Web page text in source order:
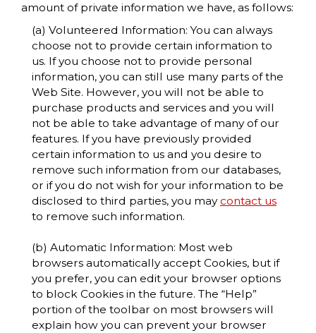
amount of private information we have, as follows:
(a) Volunteered Information: You can always
choose not to provide certain information to
us. If you choose not to provide personal
information, you can still use many parts of the
Web Site. However, you will not be able to
purchase products and services and you will
not be able to take advantage of many of our
features. If you have previously provided
certain information to us and you desire to
remove such information from our databases,
or if you do not wish for your information to be
disclosed to third parties, you may contact us
to remove such information.
(b) Automatic Information: Most web
browsers automatically accept Cookies, but if
you prefer, you can edit your browser options
to block Cookies in the future. The “Help”
portion of the toolbar on most browsers will
explain how you can prevent your browser